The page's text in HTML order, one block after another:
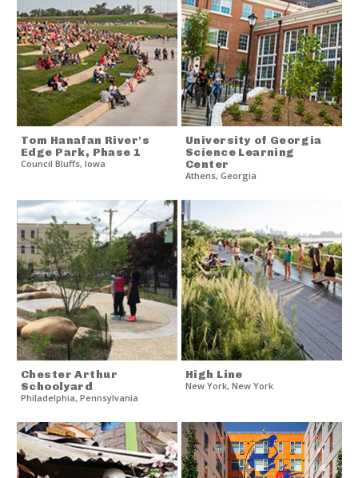
Tom Hanafan River's
Edge Park, Phase 1
Council Bluffs, Iowa
University of Georgia
Science Learning
Center
Athens, Georgia
Chester Arthur
Schoolyard
Philadelphia, Pennsylvania
High Line
New York, New York